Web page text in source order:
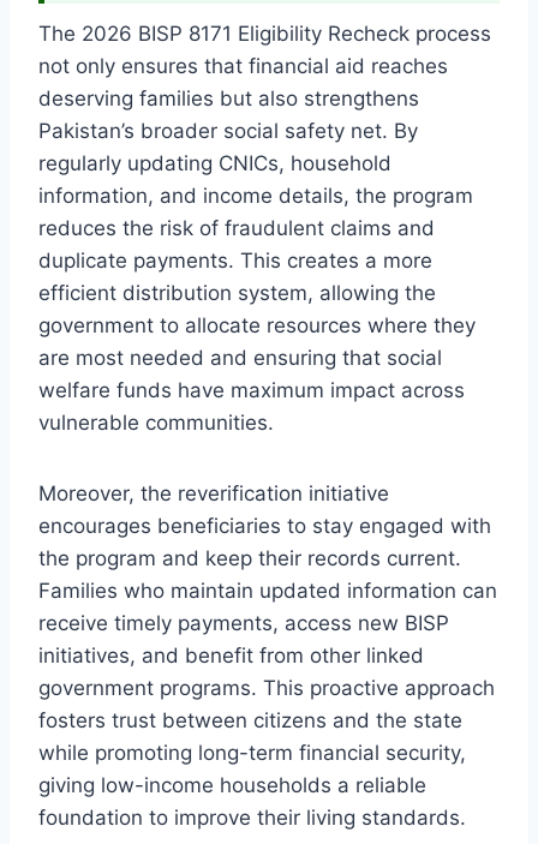
The 2026 BISP 8171 Eligibility Recheck process
not only ensures that financial aid reaches
deserving families but also strengthens
Pakistan’s broader social safety net. By
regularly updating CNICs, household
information, and income details, the program
reduces the risk of fraudulent claims and
duplicate payments. This creates a more
efficient distribution system, allowing the
government to allocate resources where they
are most needed and ensuring that social
welfare funds have maximum impact across
vulnerable communities.
Moreover, the reverification initiative
encourages beneficiaries to stay engaged with
the program and keep their records current.
Families who maintain updated information can
receive timely payments, access new BISP
initiatives, and benefit from other linked
government programs. This proactive approach
fosters trust between citizens and the state
while promoting long-term financial security,
giving low-income households a reliable
foundation to improve their living standards.